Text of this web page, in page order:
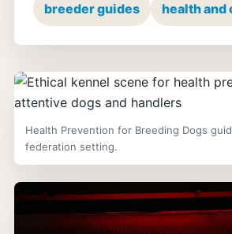
breeder guides health and
Health Prevention for Breeding Dogs
federation setting.